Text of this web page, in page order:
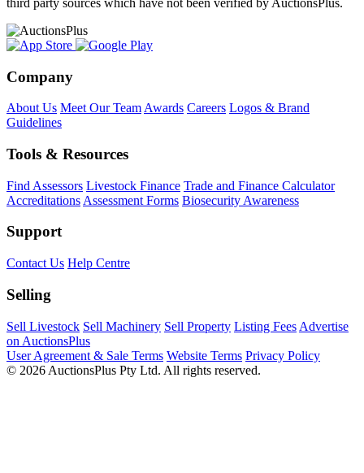
Company
About Us Meet Our Team Awards Careers Logos & Brand
Guidelines
Tools & Resources
Find Assessors Livestock Finance Trade and Finance Calculator
Accreditations Assessment Forms Biosecurity Awareness
Support
Contact Us Help Centre
Selling
Sell Livestock Sell Machinery Sell Property Listing Fees Advertise
on AuctionsPlus
User Agreement & Sale Terms Website Terms Privacy Policy
© 2026 AuctionsPlus Pty Ltd. All rights reserved.